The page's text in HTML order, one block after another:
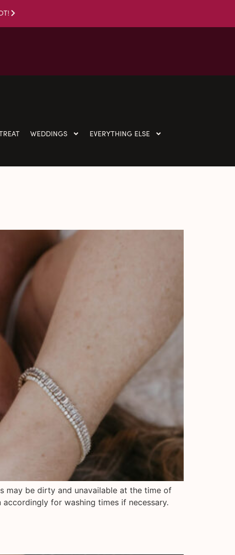
WEDDINGS
EVERYTHING ELSE
may be dirty and unavailable at the time of
for washing times if necessary.